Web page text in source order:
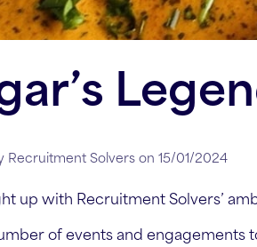
Recruitment Solvers on 15/01/2024
up with Recruitment Solvers’
of events and engagements